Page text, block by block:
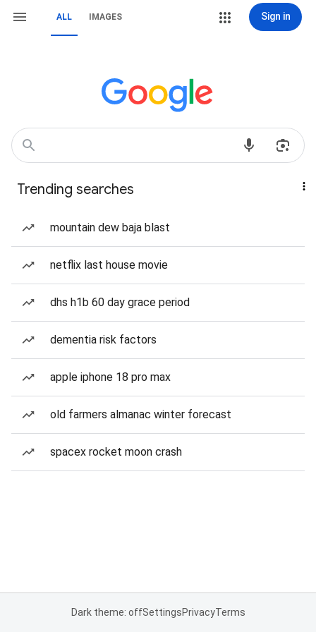
ALL IMAGES Sign in
Trending searches
mountain dew baja blast
netflix last house movie
dhs h1b 60 day grace period
dementia risk factors
apple iphone 18 pro max
old farmers almanac winter forecast
spacex rocket moon crash
Dark theme: offSettingsPrivacyTerms